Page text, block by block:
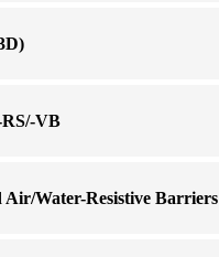
VB
Air/Water-Resistive Barriers